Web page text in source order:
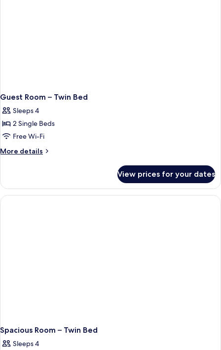
Guest Room – Twin Bed
Sleeps 4
2 Single Beds
Free Wi-Fi
More details
More
Room
Twin
View prices for your dates
Spacious Room – Twin Bed
Sleeps 4